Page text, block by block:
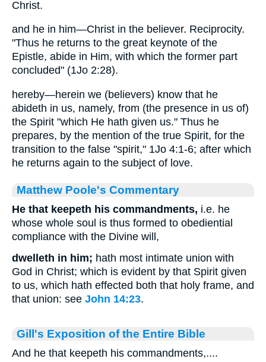
Christ.
and he in him—Christ in the believer. Reciprocity.
"Thus he returns to the great keynote of the
Epistle, abide in Him, with which the former part
concluded" (1Jo 2:28).
hereby—herein we (believers) know that he
abideth in us, namely, from (the presence in us of)
the Spirit "which He hath given us." Thus he
prepares, by the mention of the true Spirit, for the
transition to the false "spirit," 1Jo 4:1-6; after which
he returns again to the subject of love.
Matthew Poole's Commentary
He that keepeth his commandments, i.e. he
whose whole soul is thus formed to obediential
compliance with the Divine will,
dwelleth in him; hath most intimate union with
God in Christ; which is evident by that Spirit given
to us, which hath effected both that holy frame, and
that union: see John 14:23.
Gill's Exposition of the Entire Bible
And he that keepeth his commandments,....